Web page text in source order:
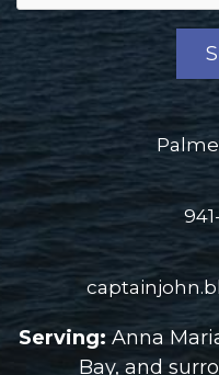
Serving: Anna
Bay, and